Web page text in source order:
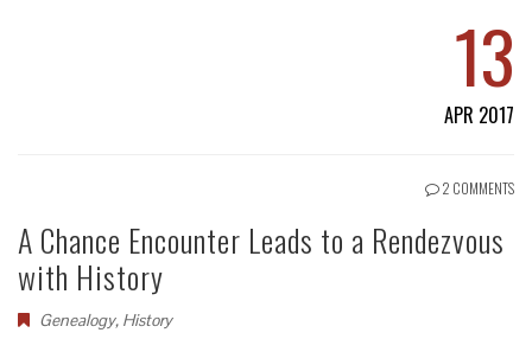
13
APR 2017
2 COMMENTS
A Chance Encounter Leads to a Rendezvous
with History
Genealogy, History